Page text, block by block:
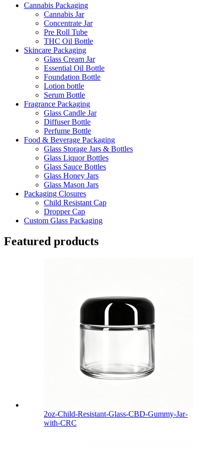
Cannabis Packaging
Cannabis Jar
Concentrate Jar
Pre Roll Tube
THC Oil Bottle
Skincare Packaging
Glass Cream Jar
Essential Oil Bottle
Foundation Bottle
Lotion bottle
Serum Bottle
Fragrance Packaging
Glass Candle Jar
Diffuser Bottle
Perfume Bottle
Food & Beverage Packaging
Glass Storage Jars & Bottles
Glass Liquor Bottles
Glass Sauce Bottles
Glass Honey Jars
Glass Mason Jars
Packaging Closures
Child Resistant Cap
Dropper Cap
Custom Glass Packaging
Featured products
2oz-Child-Resistant-Glass-CBD-Gummy-Jar-
with-CRC